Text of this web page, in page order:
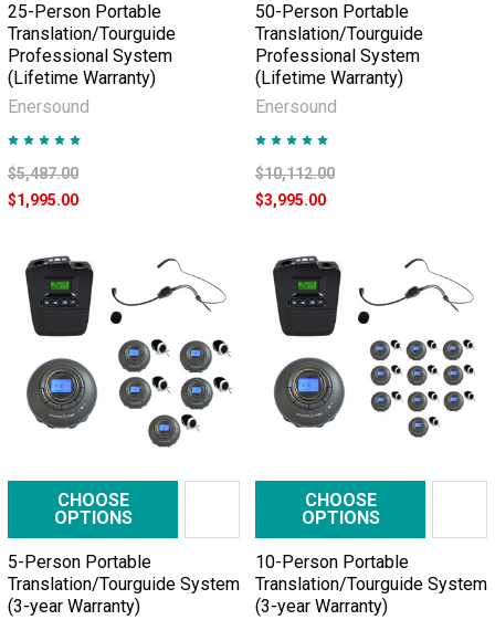
25-Person Portable
Translation/Tourguide
Professional System
(Lifetime Warranty)
Enersound
$5,487.00
$1,995.00
50-Person Portable
Translation/Tourguide
Professional System
(Lifetime Warranty)
Enersound
$10,112.00
$3,995.00
CHOOSE
OPTIONS
5-Person Portable
Translation/Tourguide System
(3-year Warranty)
CHOOSE
OPTIONS
10-Person Portable
Translation/Tourguide System
(3-year Warranty)